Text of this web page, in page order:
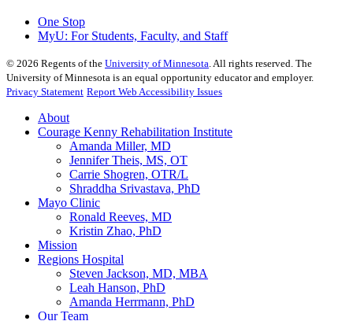
One Stop
MyU: For Students, Faculty, and Staff
© 2026 Regents of the University of Minnesota. All rights reserved. The
University of Minnesota is an equal opportunity educator and employer.
Privacy Statement Report Web Accessibility Issues
About
Courage Kenny Rehabilitation Institute
Amanda Miller, MD
Jennifer Theis, MS, OT
Carrie Shogren, OTR/L
Shraddha Srivastava, PhD
Mayo Clinic
Ronald Reeves, MD
Kristin Zhao, PhD
Mission
Regions Hospital
Steven Jackson, MD, MBA
Leah Hanson, PhD
Amanda Herrmann, PhD
Our Team